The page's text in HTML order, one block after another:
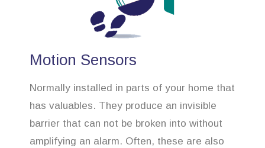
Motion Sensors
Normally installed in parts of your home that
has valuables. They produce an invisible
barrier that can not be broken into without
amplifying an alarm. Often, these are also